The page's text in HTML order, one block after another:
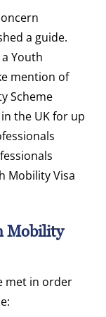
a guide.
Youth
mention of
Scheme
the UK for up
Mobility Visa
Mobility
met in order